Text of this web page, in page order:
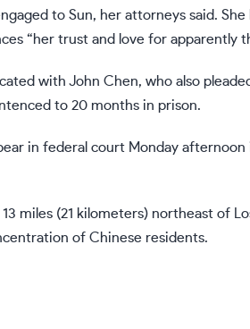
to Sun, her attorneys said.
“her trust and love for apparently
with John Chen, who also
to 20 months in prison.
in federal court Monday
miles (21 kilometers) northeast of
of Chinese residents.